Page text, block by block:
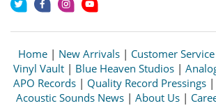
Home | New Arrivals | Customer Service
Vinyl Vault| Blue Heaven Studios|
APO Records | Quality Record Pressings |
Acoustic Sounds News | About Us |